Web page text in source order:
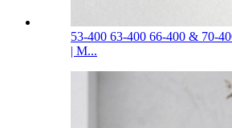
53-400 63-400 66-400 & 70-
| M...